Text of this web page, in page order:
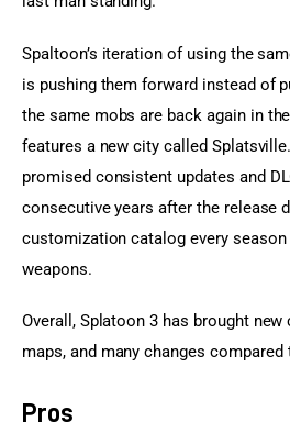
Spaltoon’s iteration of using the
is pushing them forward instead of
the same mobs are back again in
features a new city called
promised consistent updates and
consecutive years after the release
customization catalog every
weapons.
Overall, Splatoon 3 has brought new
maps, and many changes
Pros